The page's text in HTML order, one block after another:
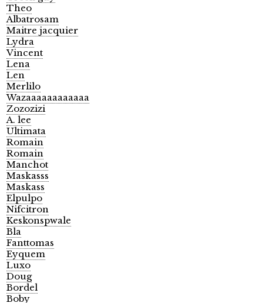
Theo
Albatrosam
Maitre jacquier
Lydra
Vincent
Lena
Len
Merlilo
Wazaaaaaaaaaaaa
Zozozizi
A. lee
Ultimata
Romain
Romain
Manchot
Maskasss
Maskass
Elpulpo
Nifcitron
Keskonspwale
Bla
Fanttomas
Eyquem
Luxo
Doug
Bordel
Boby